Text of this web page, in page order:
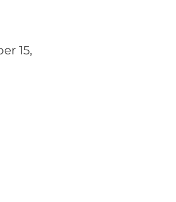
15,